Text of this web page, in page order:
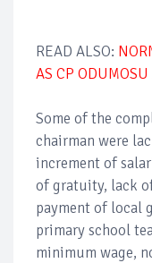
READ ALSO:
AS CP ODUMOSU
Some of the
chairman were
increment of
of gratuity, lack
payment of local
primary school
minimum wage,